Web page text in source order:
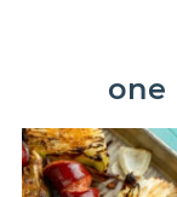
one